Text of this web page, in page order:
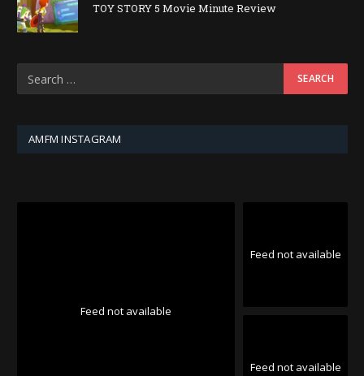
TOY STORY 5 Movie Minute Review
AMFM INSTAGRAM
Feed not available
Feed not available
Feed not available